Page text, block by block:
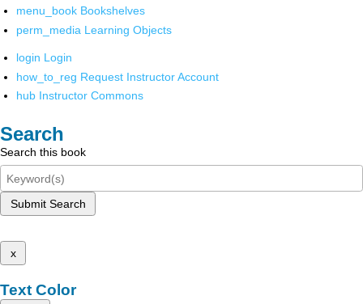
menu_book Bookshelves
perm_media Learning Objects
login Login
how_to_reg Request Instructor Account
hub Instructor Commons
Search
Search this book
Submit Search
x
Text Color